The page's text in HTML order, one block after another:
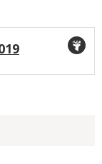
Icon